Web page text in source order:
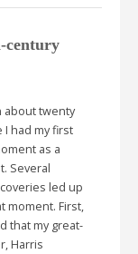
century
about twenty
I had my first
as a
Several
led up
moment. First,
that my great-
Harris